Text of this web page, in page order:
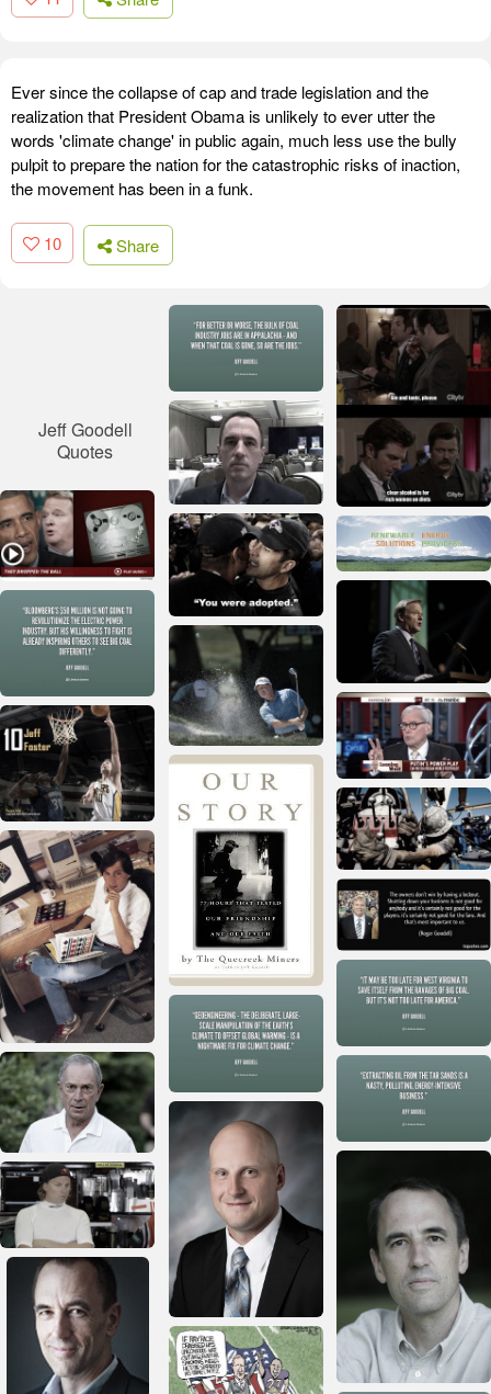
Ever since the collapse of cap and trade legislation and the
realization that President Obama is unlikely to ever utter the
words 'climate change' in public again, much less use the bully
pulpit to prepare the nation for the catastrophic risks of inaction,
the movement has been in a funk.
10 Share
Jeff Goodell
Quotes